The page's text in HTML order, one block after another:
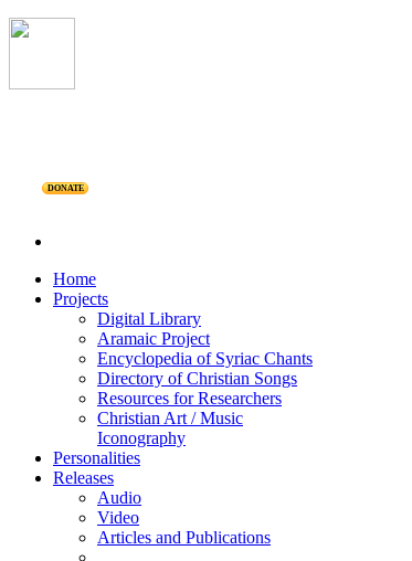
DONATE
Home
Projects
Digital Library
Aramaic Project
Encyclopedia of Syriac Chants
Directory of Christian Songs
Resources for Researchers
Christian Art / Music
Iconography
Personalities
Releases
Audio
Video
Articles and Publications